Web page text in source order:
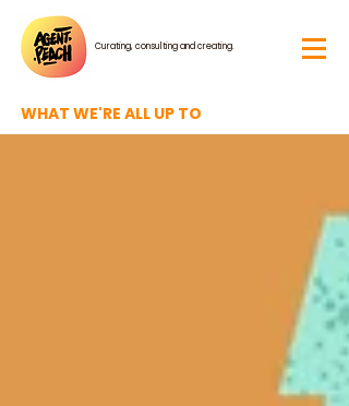
Curating, consulting and creating.
WHAT WE'RE ALL UP TO